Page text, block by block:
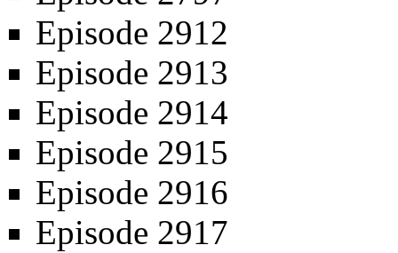
Episode 2912
Episode 2913
Episode 2914
Episode 2915
Episode 2916
Episode 2917